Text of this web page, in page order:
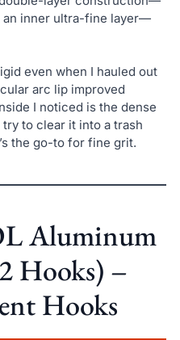
an inner ultra-fine layer—
even when I hauled out
arc lip improved
I noticed is the dense
to clear it into a trash
the go-to for fine grit.
Aluminum
Hooks) –
Hooks